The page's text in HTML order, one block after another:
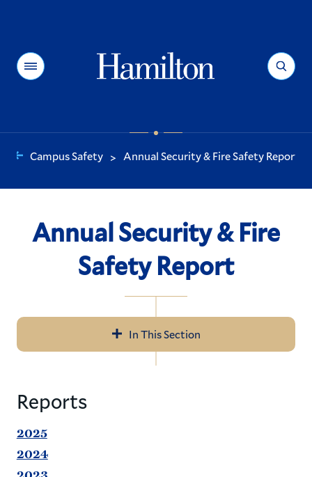
Menu Search
You
are
Campus Safety > Annual Security & Fire Safety Report
Annual Security & Fire
Safety Report
In This Section
Reports
2025
2024